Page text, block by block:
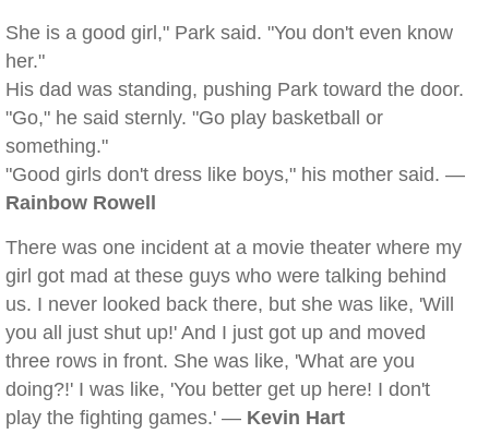
She is a good girl," Park said. "You don't even know
her."
His dad was standing, pushing Park toward the door.
"Go," he said sternly. "Go play basketball or
something."
"Good girls don't dress like boys," his mother said. —
Rainbow Rowell
There was one incident at a movie theater where my
girl got mad at these guys who were talking behind
us. I never looked back there, but she was like, 'Will
you all just shut up!' And I just got up and moved
three rows in front. She was like, 'What are you
doing?!' I was like, 'You better get up here! I don't
play the fighting games.' — Kevin Hart